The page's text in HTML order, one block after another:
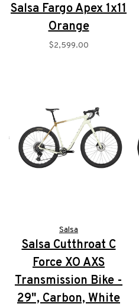
Salsa Fargo Apex 1x11
Orange
$2,599.00
Salsa
Salsa Cutthroat C
Force XO AXS
Transmission Bike -
29", Carbon, White